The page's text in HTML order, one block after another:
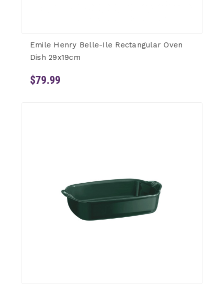
Emile Henry Belle-Ile Rectangular Oven
Dish 29x19cm
$79.99